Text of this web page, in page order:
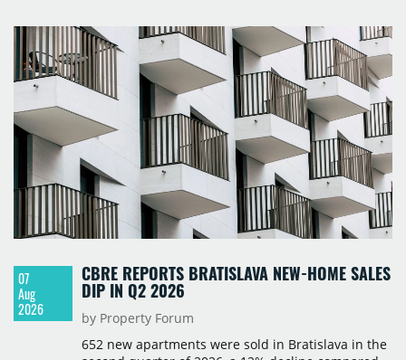
stock, new completions, space under construction,
take-up and vacancy levels.
07
Aug
2026
CBRE REPORTS BRATISLAVA NEW-HOME SALES
DIP IN Q2 2026
by Property Forum
652 new apartments were sold in Bratislava in the